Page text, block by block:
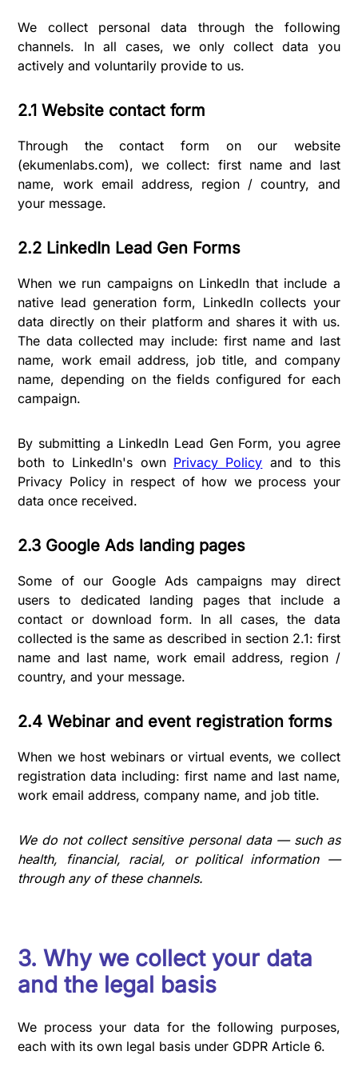
We collect personal data through the following
channels. In all cases, we only collect data you
actively and voluntarily provide to us.
2.1 Website contact form
Through the contact form on our website
(ekumenlabs.com), we collect: first name and last
name, work email address, region / country, and
your message.
2.2 LinkedIn Lead Gen Forms
When we run campaigns on LinkedIn that include a
native lead generation form, LinkedIn collects your
data directly on their platform and shares it with us.
The data collected may include: first name and last
name, work email address, job title, and company
name, depending on the fields configured for each
campaign.
By submitting a LinkedIn Lead Gen Form, you agree
both to LinkedIn's own Privacy Policy and to this
Privacy Policy in respect of how we process your
data once received.
2.3 Google Ads landing pages
Some of our Google Ads campaigns may direct
users to dedicated landing pages that include a
contact or download form. In all cases, the data
collected is the same as described in section 2.1: first
name and last name, work email address, region /
country, and your message.
2.4 Webinar and event registration forms
When we host webinars or virtual events, we collect
registration data including: first name and last name,
work email address, company name, and job title.
We do not collect sensitive personal data — such as
health, financial, racial, or political information —
through any of these channels.
3. Why we collect your data
and the legal basis
We process your data for the following purposes,
each with its own legal basis under GDPR Article 6.